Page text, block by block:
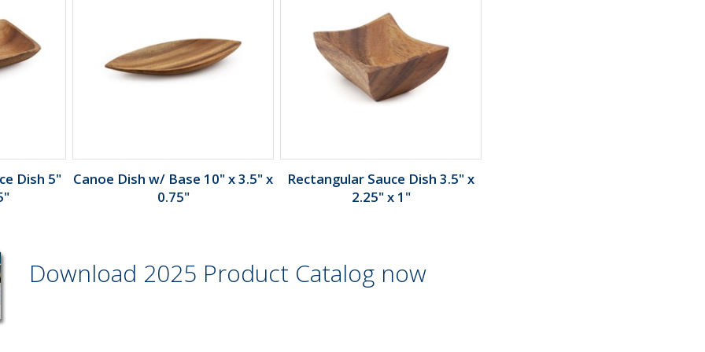
Dish 5"
Canoe Dish w/ Base 10" x 3.5" x
0.75"
Rectangular Sauce Dish 3.5" x
2.25" x 1"
Download 2025 Product Catalog now